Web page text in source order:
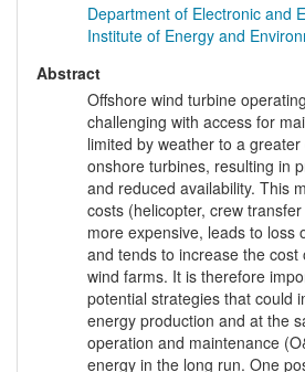
Department of Electronic and
Institute of Energy and
Abstract
Offshore wind turbine
challenging with access for
limited by weather to a
onshore turbines, resulting in
and reduced availability. This
costs (helicopter, crew
more expensive, leads to loss
and tends to increase the
wind farms. It is therefore
potential strategies that could
energy production and at the
operation and maintenance
energy in the long run. One